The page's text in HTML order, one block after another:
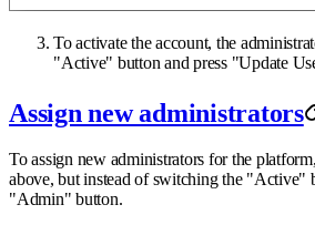
To activate the account, the
"Active" button and press "Update
Assign new administrators
To assign new administrators for the
above, but instead of switching the "Active"
"Admin" button.